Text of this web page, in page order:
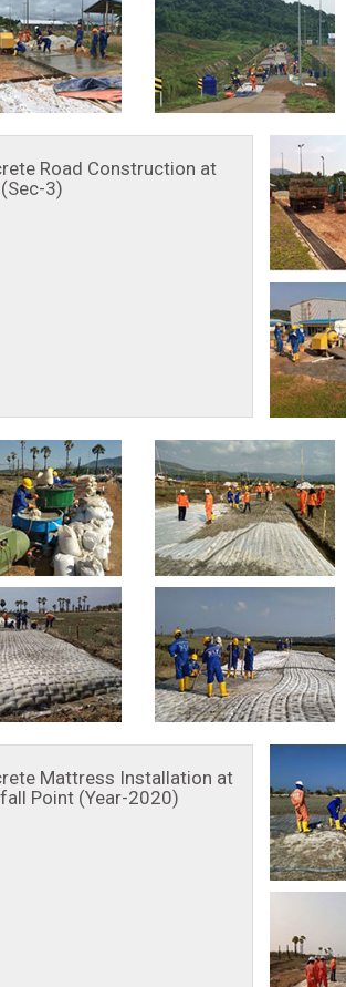
Road Construction at
3)
Mattress Installation at
Point (Year-2020)